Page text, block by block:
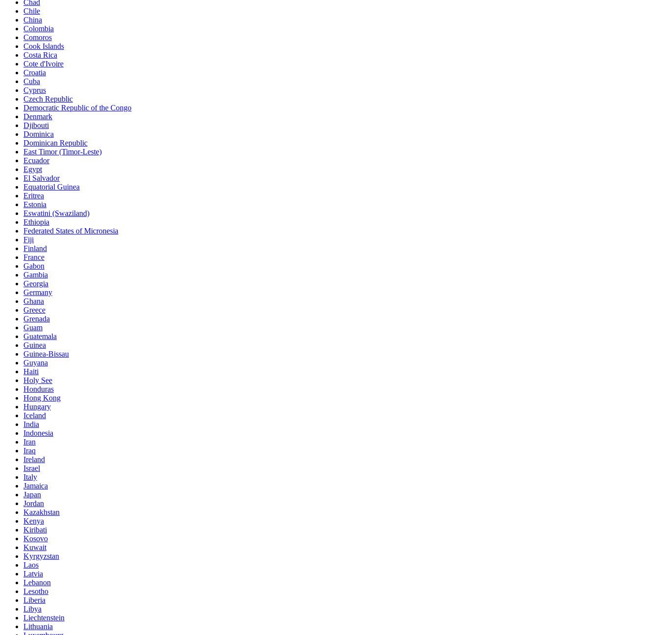
Chad
Chile
China
Colombia
Comoros
Cook Islands
Costa Rica
Cote d'Ivoire
Croatia
Cuba
Cyprus
Czech Republic
Democratic Republic of the Congo
Denmark
Djibouti
Dominica
Dominican Republic
East Timor (Timor-Leste)
Ecuador
Egypt
El Salvador
Equatorial Guinea
Eritrea
Estonia
Eswatini (Swaziland)
Ethiopia
Federated States of Micronesia
Fiji
Finland
France
Gabon
Gambia
Georgia
Germany
Ghana
Greece
Grenada
Guam
Guatemala
Guinea
Guinea-Bissau
Guyana
Haiti
Holy See
Honduras
Hong Kong
Hungary
Iceland
India
Indonesia
Iran
Iraq
Ireland
Israel
Italy
Jamaica
Japan
Jordan
Kazakhstan
Kenya
Kiribati
Kosovo
Kuwait
Kyrgyzstan
Laos
Latvia
Lebanon
Lesotho
Liberia
Libya
Liechtenstein
Lithuania